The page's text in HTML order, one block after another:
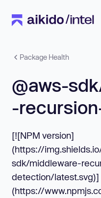
Package Health
@aws-
-
[![NPM version]
(https://
sdk/middleware-
detection/latest.svg)]
(https://